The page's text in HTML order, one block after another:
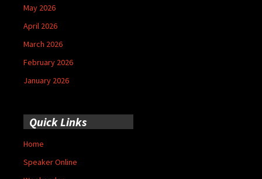
May 2026
April 2026
March 2026
February 2026
January 2026
Quick Links
Home
Speaker Online